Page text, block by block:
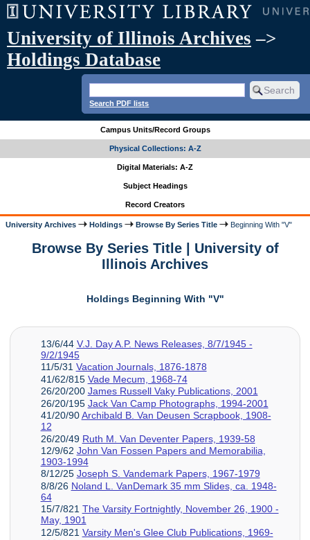
University of Illinois Archives –>
Holdings Database
Search PDF lists
Campus Units/Record Groups
Physical Collections: A-Z
Digital Materials: A-Z
Subject Headings
Record Creators
University Archives Holdings Browse By Series Title Beginning With "V"
Browse By Series Title | University of
Illinois Archives
Holdings Beginning With "V"
13/6/44 V.J. Day A.P. News Releases, 8/7/1945 -
9/2/1945
11/5/31 Vacation Journals, 1876-1878
41/62/815 Vade Mecum, 1968-74
26/20/200 James Russell Vaky Publications, 2001
26/20/195 Jack Van Camp Photographs, 1994-2001
41/20/90Archibald B. Van Deusen Scrapbook, 1908-
12
26/20/49 Ruth M. Van Deventer Papers, 1939-58
12/9/62 John Van Fossen Papers and Memorabilia,
1903-1994
8/12/25 Joseph S. Vandemark Papers, 1967-1979
8/8/26 Noland L. VanDemark 35 mm Slides, ca. 1948-
64
15/7/821 The Varsity Fortnightly, November 26, 1900 -
May, 1901
12/5/821 Varsity Men's Glee Club Publications, 1969-